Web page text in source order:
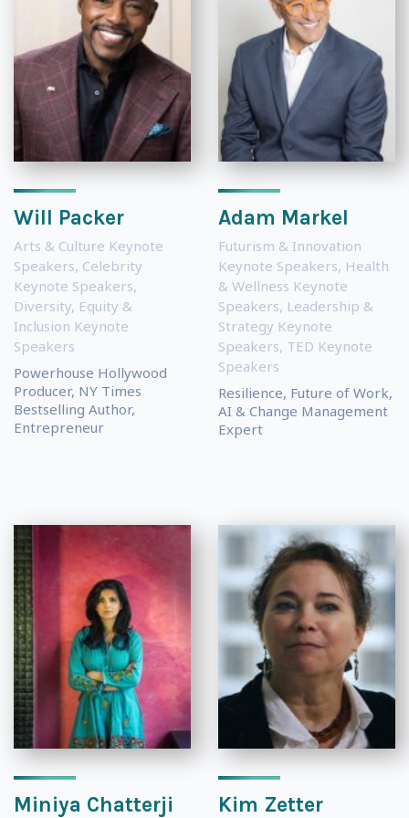
Will Packer
Arts & Culture Keynote
Speakers, Celebrity
Keynote Speakers,
Diversity, Equity &
Inclusion Keynote
Speakers
Powerhouse Hollywood
Producer, NY Times
Bestselling Author,
Entrepreneur
Adam Markel
Futurism & Innovation
Keynote Speakers, Health
& Wellness Keynote
Speakers, Leadership &
Strategy Keynote
Speakers, TED Keynote
Speakers
Resilience, Future of Work,
AI & Change Management
Expert
Miniya Chatterji Kim Zetter